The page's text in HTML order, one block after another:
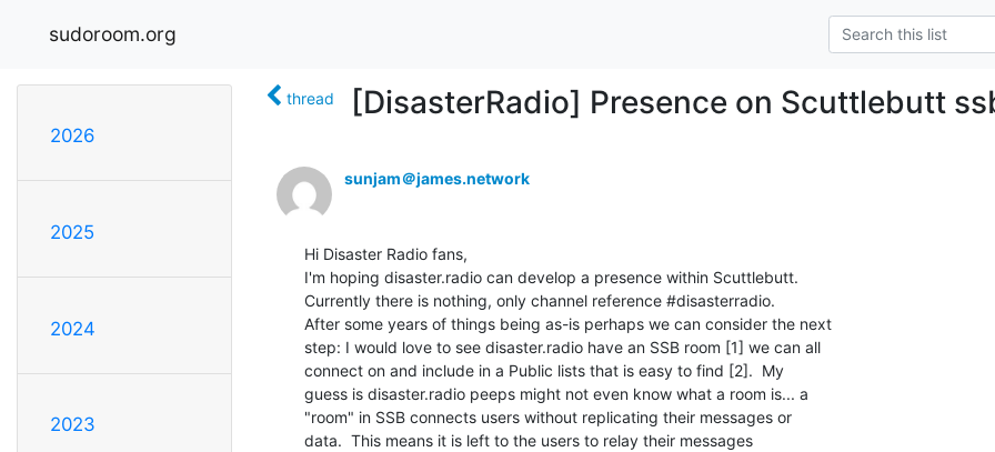
sudoroom.org
2026
2025
2024
2023
thread [DisasterRadio] Presence on Scuttlebutt
sunjam＠james.network
Hi Disaster Radio fans,
I'm hoping disaster.radio can develop a presence within Scuttlebutt.
Currently there is nothing, only channel reference #disasterradio.
After some years of things being as-is perhaps we can consider the next
step: I would love to see disaster.radio have an SSB room [1] we can all
connect on and include in a Public lists that is easy to find [2].  My
guess is disaster.radio peeps might not even know what a room is... a
"room" in SSB connects users without replicating their messages or
data.  This means it is left to the users to relay their messages